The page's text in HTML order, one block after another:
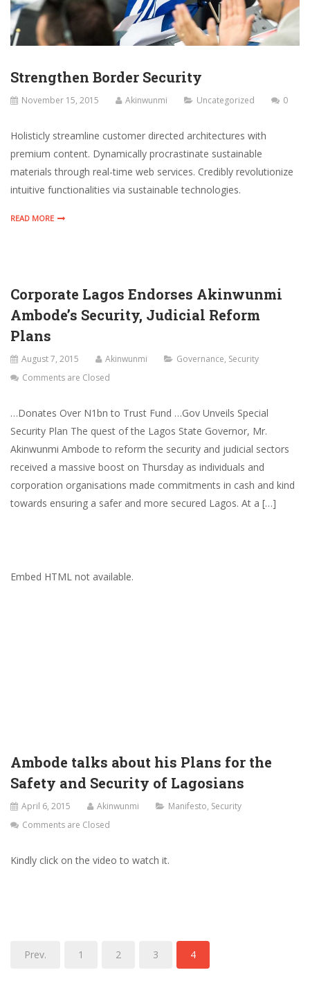
Strengthen Border Security
November 15, 2015 Akinwunmi Uncategorized 0
Holisticly streamline customer directed architectures with
premium content. Dynamically procrastinate sustainable
materials through real-time web services. Credibly revolutionize
intuitive functionalities via sustainable technologies.
READ MORE
Corporate Lagos Endorses Akinwunmi
Ambode’s Security, Judicial Reform
Plans
August 7, 2015 Akinwunmi Governance, Security
Comments are Closed
…Donates Over N1bn to Trust Fund …Gov Unveils Special
Security Plan The quest of the Lagos State Governor, Mr.
Akinwunmi Ambode to reform the security and judicial sectors
received a massive boost on Thursday as individuals and
corporation organisations made commitments in cash and kind
towards ensuring a safer and more secured Lagos. At a […]
Embed HTML not available.
Ambode talks about his Plans for the
Safety and Security of Lagosians
April 6, 2015 Akinwunmi Manifesto, Security
Comments are Closed
Kindly click on the video to watch it.
Prev. 1 2 3 4